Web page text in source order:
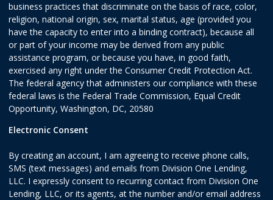
business practices that discriminate on the basis of race, color,
religion, national origin, sex, marital status, age (provided you
have the capacity to enter into a binding contract), because all
or part of your income may be derived from any public
assistance program, or because you have, in good faith,
exercised any right under the Consumer Credit Protection Act.
The federal agency that administers our compliance with these
federal laws is the Federal Trade Commission, Equal Credit
Opportunity, Washington, DC, 20580
Electronic Consent
By creating an account, I am agreeing to receive phone calls,
SMS (text messages) and emails from Division One Lending,
LLC. I expressly consent to recurring contact from Division One
Lending, LLC, or its agents, at the number and/or email address